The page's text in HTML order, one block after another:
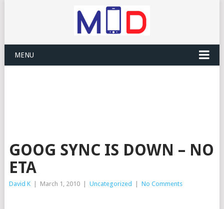
MENU
GOOG SYNC IS DOWN – NO
ETA
David K March 1, 2010 Uncategorized No Comments